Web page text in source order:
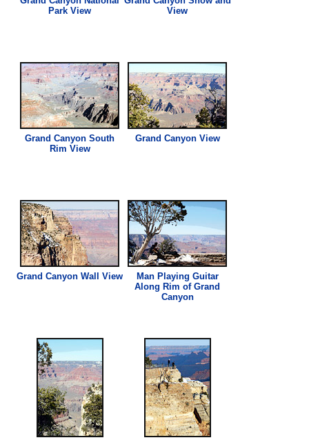
ParkView
View
Grand Canyon South
Rim View
Grand Canyon View
Grand Canyon WallView
Man Playing Guitar
Along Rim of Grand
Canyon